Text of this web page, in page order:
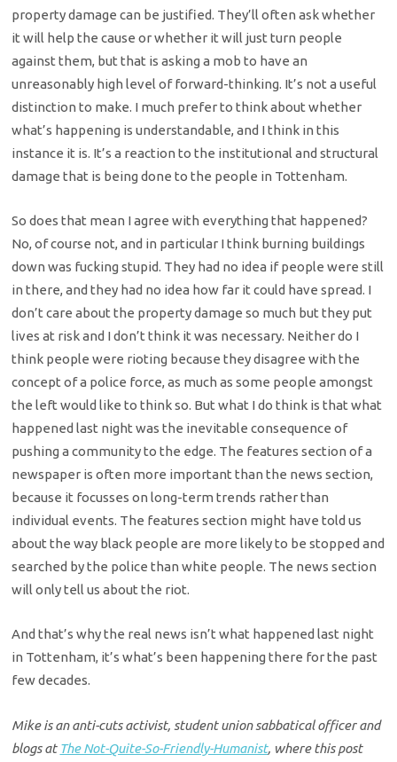
property damage can be justified. They’ll often ask whether
it will help the cause or whether it will just turn people
against them, but that is asking a mob to have an
unreasonably high level of forward-thinking. It’s not a useful
distinction to make. I much prefer to think about whether
what’s happening is understandable, and I think in this
instance it is. It’s a reaction to the institutional and structural
damage that is being done to the people in Tottenham.
So does that mean I agree with everything that happened?
No, of course not, and in particular I think burning buildings
down was fucking stupid. They had no idea if people were still
in there, and they had no idea how far it could have spread. I
don’t care about the property damage so much but they put
lives at risk and I don’t think it was necessary. Neither do I
think people were rioting because they disagree with the
concept of a police force, as much as some people amongst
the left would like to think so. But what I do think is that what
happened last night was the inevitable consequence of
pushing a community to the edge. The features section of a
newspaper is often more important than the news section,
because it focusses on long-term trends rather than
individual events. The features section might have told us
about the way black people are more likely to be stopped and
searched by the police than white people. The news section
will only tell us about the riot.
And that’s why the real news isn’t what happened last night
in Tottenham, it’s what’s been happening there for the past
few decades.
Mike is an anti-cuts activist, student union sabbatical officer and
blogs at The Not-Quite-So-Friendly-Humanist, where this post